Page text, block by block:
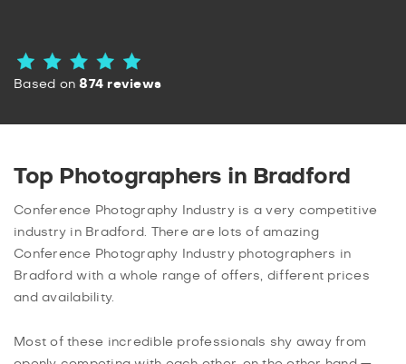
Based on874 reviews
Top Photographers in Bradford
Conference Photography Industry is a very competitive
industry in Bradford. There are lots of amazing
Conference Photography Industry photographers in
Bradford with a whole range of offers, different prices
and availability.
Most of these incredible professionals shy away from